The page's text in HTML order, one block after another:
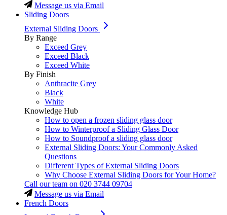
Message us via Email
Sliding Doors
External Sliding Doors
By Range
Exceed Grey
Exceed Black
Exceed White
By Finish
Anthracite Grey
Black
White
Knowledge Hub
How to open a frozen sliding glass door
How to Winterproof a Sliding Glass Door
How to Soundproof a sliding glass door
External Sliding Doors: Your Commonly Asked
Questions
Different Types of External Sliding Doors
Why Choose External Sliding Doors for Your Home?
Call our team on 020 3744 09704
Message us via Email
French Doors